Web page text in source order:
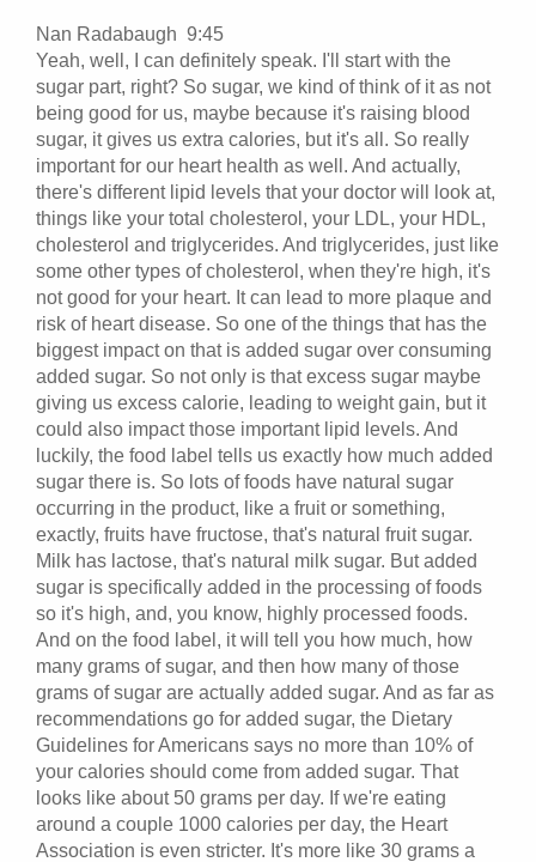
Nan Radabaugh 9:45
Yeah, well, I can definitely speak. I'll start with the
sugar part, right? So sugar, we kind of think of it as not
being good for us, maybe because it's raising blood
sugar, it gives us extra calories, but it's all. So really
important for our heart health as well. And actually,
there's different lipid levels that your doctor will look at,
things like your total cholesterol, your LDL, your HDL,
cholesterol and triglycerides. And triglycerides, just like
some other types of cholesterol, when they're high, it's
not good for your heart. It can lead to more plaque and
risk of heart disease. So one of the things that has the
biggest impact on that is added sugar over consuming
added sugar. So not only is that excess sugar maybe
giving us excess calorie, leading to weight gain, but it
could also impact those important lipid levels. And
luckily, the food label tells us exactly how much added
sugar there is. So lots of foods have natural sugar
occurring in the product, like a fruit or something,
exactly, fruits have fructose, that's natural fruit sugar.
Milk has lactose, that's natural milk sugar. But added
sugar is specifically added in the processing of foods
so it's high, and, you know, highly processed foods.
And on the food label, it will tell you how much, how
many grams of sugar, and then how many of those
grams of sugar are actually added sugar. And as far as
recommendations go for added sugar, the Dietary
Guidelines for Americans says no more than 10% of
your calories should come from added sugar. That
looks like about 50 grams per day. If we're eating
around a couple 1000 calories per day, the Heart
Association is even stricter. It's more like 30 grams a